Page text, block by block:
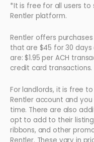
*It is free for all users to
Rentler platform.
Rentler offers
that are $45 for 30
are: $1.95 per ACH
credit card transactions.
For landlords, it is free
Rentler account and
time. There are also
opt to add to their
ribbons, and other
Rentler. These vary in